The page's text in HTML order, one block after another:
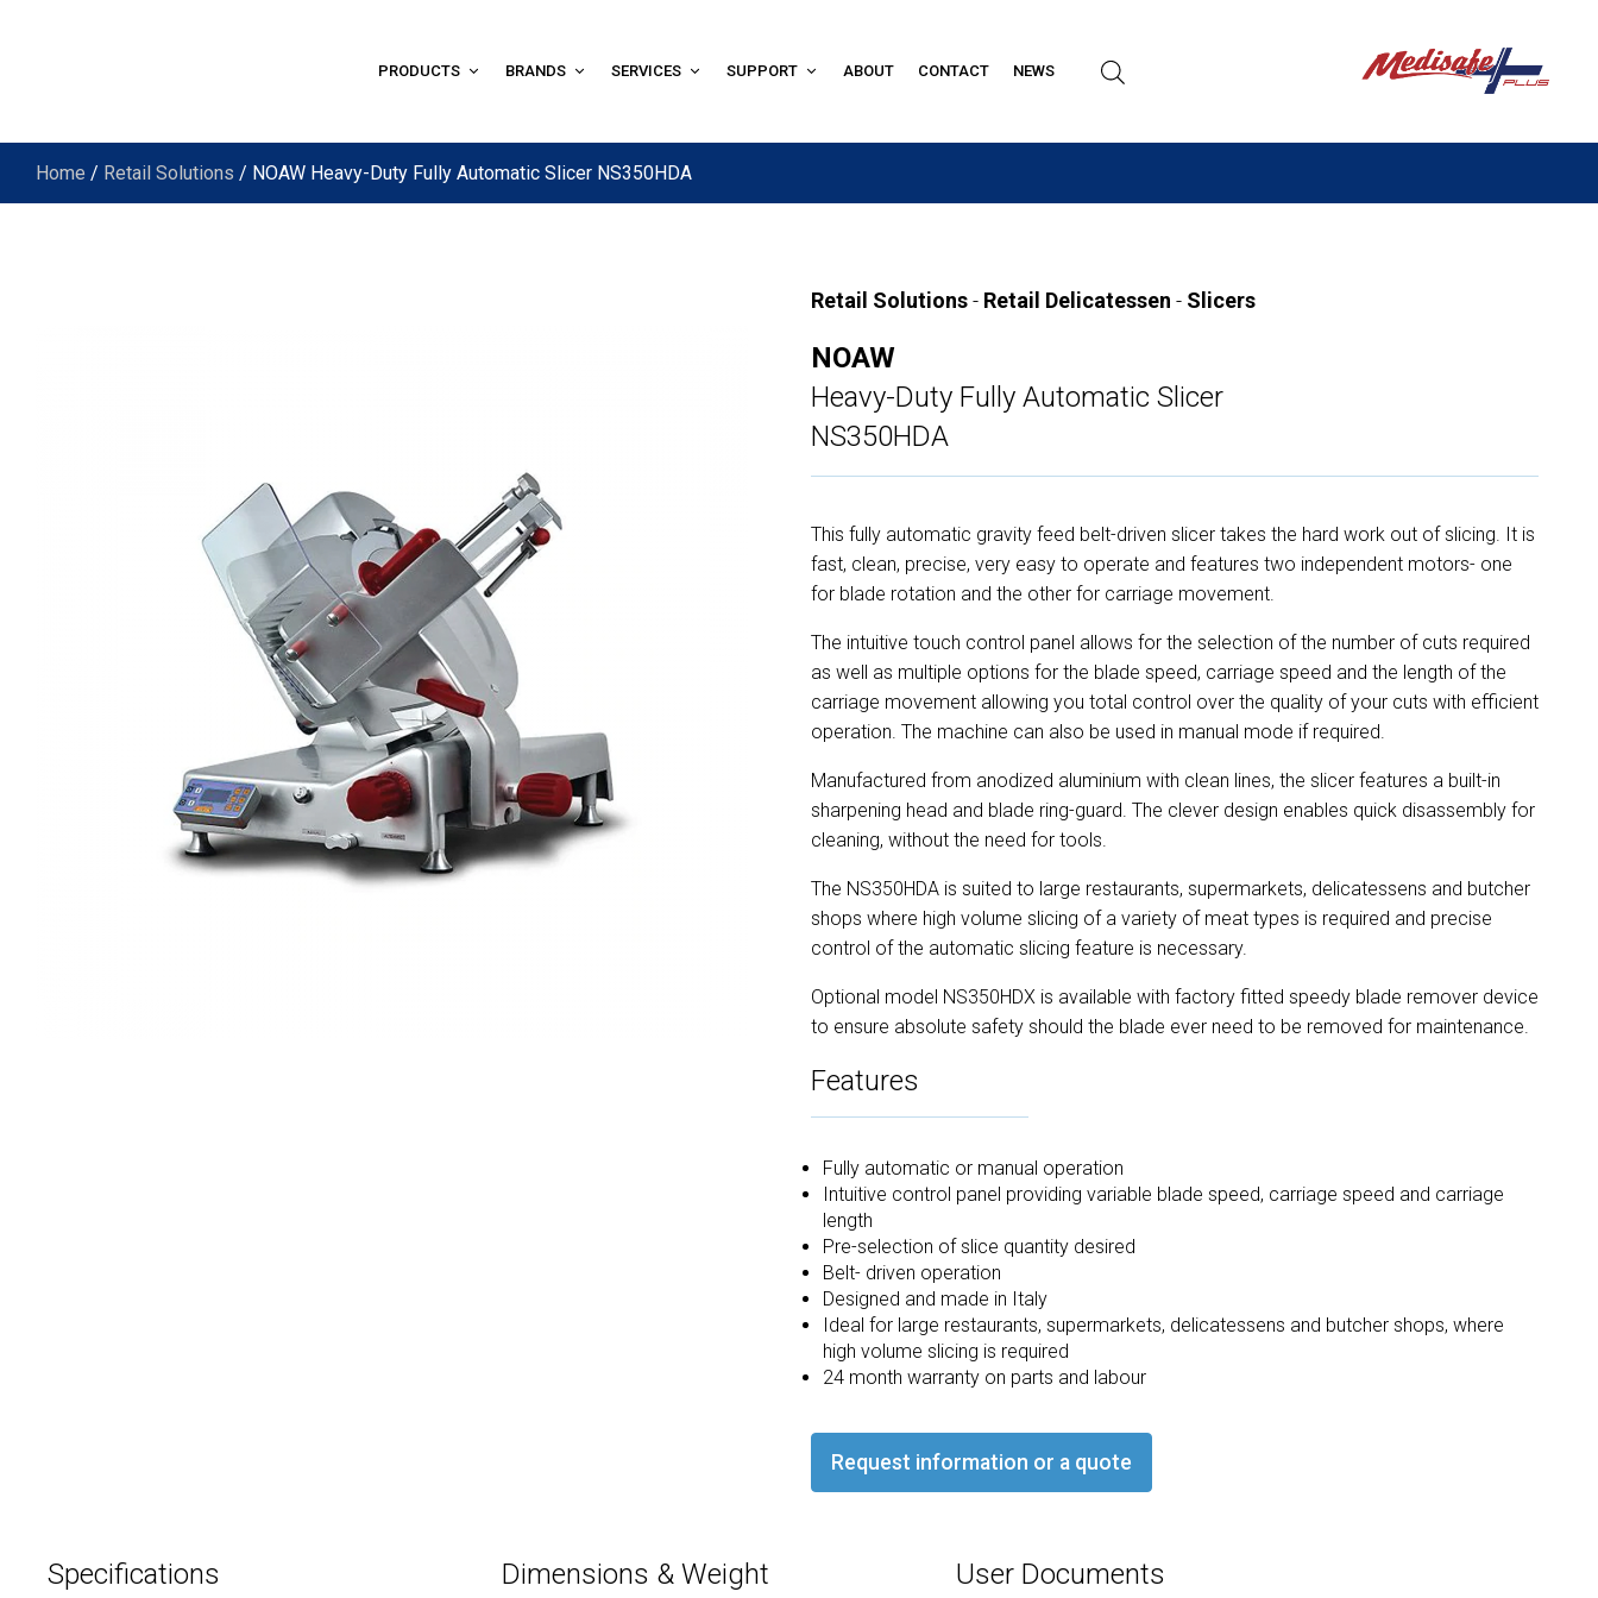
PRODUCTS BRANDS SERVICES SUPPORT ABOUT CONTACT NEWS
Home / Retail Solutions / NOAW Heavy-Duty Fully Automatic Slicer NS350HDA
Retail Solutions- Retail Delicatessen - Slicers
NOAW
Heavy-Duty Fully Automatic Slicer
NS350HDA
This fully automatic gravity feed belt-driven slicer takes the hard work out of slicing. It is
fast, clean, precise, very easy to operate and features two independent motors- one
for blade rotation and the other for carriage movement.
The intuitive touch control panel allows for the selection of the number of cuts required
as well as multiple options for the blade speed, carriage speed and the length of the
carriage movement allowing you total control over the quality of your cuts with efficient
operation. The machine can also be used in manual mode if required.
Manufactured from anodized aluminium with clean lines, the slicer features a built-in
sharpening head and blade ring-guard. The clever design enables quick disassembly for
cleaning, without the need for tools.
The NS350HDA is suited to large restaurants, supermarkets, delicatessens and butcher
shops where high volume slicing of a variety of meat types is required and precise
control of the automatic slicing feature is necessary.
Optional model NS350HDX is available with factory fitted speedy blade remover device
to ensure absolute safety should the blade ever need to be removed for maintenance.
Features
Fully automatic or manual operation
Intuitive control panel providing variable blade speed, carriage speed and carriage
length
Pre-selection of slice quantity desired
Belt- driven operation
Designed and made in Italy
Ideal for large restaurants, supermarkets, delicatessens and butcher shops, where
high volume slicing is required
24 month warranty on parts and labour
Request information or a quote
Specifications Dimensions & Weight User Documents